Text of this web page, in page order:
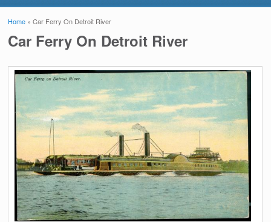
You are here
Home » Car Ferry On Detroit River
Car Ferry On Detroit River